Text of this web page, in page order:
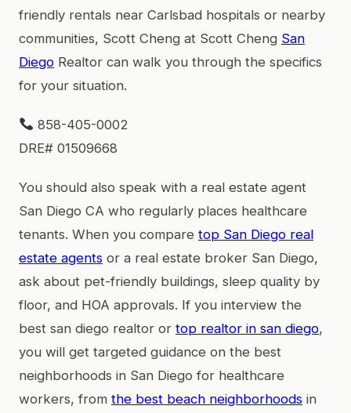
friendly rentals near Carlsbad hospitals or nearby
communities, Scott Cheng at Scott Cheng San
Diego Realtor can walk you through the specifics
for your situation.
858-405-0002
DRE# 01509668
You should also speak with a real estate agent
San Diego CA who regularly places healthcare
tenants. When you compare top San Diego real
estate agents or a real estate broker San Diego,
ask about pet-friendly buildings, sleep quality by
floor, and HOA approvals. If you interview the
best san diego realtor or top realtor in san diego,
you will get targeted guidance on the best
neighborhoods in San Diego for healthcare
workers, from the best beach neighborhoods in